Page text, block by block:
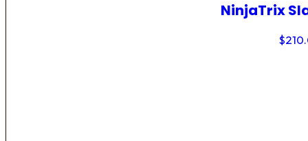
NinjaTrix
$